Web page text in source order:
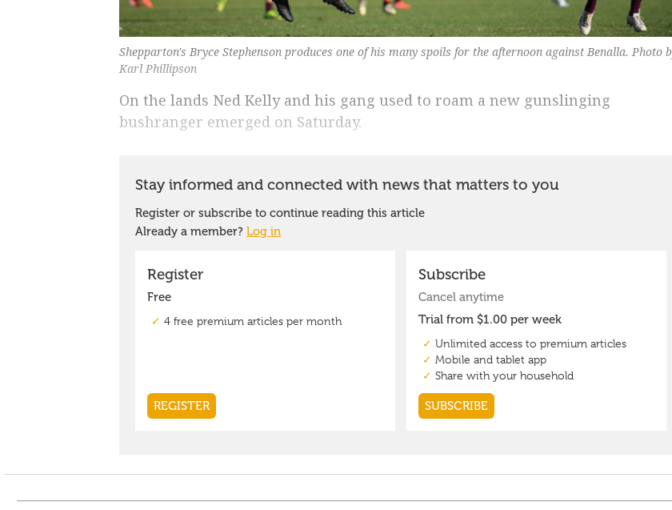
Shepparton's Bryce Stephenson produces one of his many spoils for the afternoon against Benalla. Photo
Karl Phillipson
On the lands Ned Kelly and his gang used to roam a new gunslinging
bushranger emerged on Saturday.